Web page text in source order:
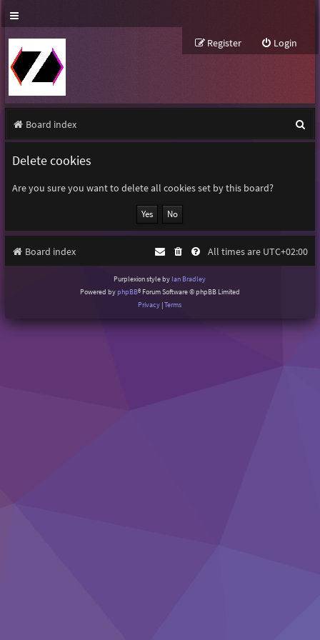
Login
Register
Board index
e
h
Delete cookies
Are you sure you want to delete all cookies set by this board?
Board index All times are UTC+02:00
Purplexion style by Ian Bradley
Powered byphpBB® Forum Software © phpBB Limited
Privacy |Terms